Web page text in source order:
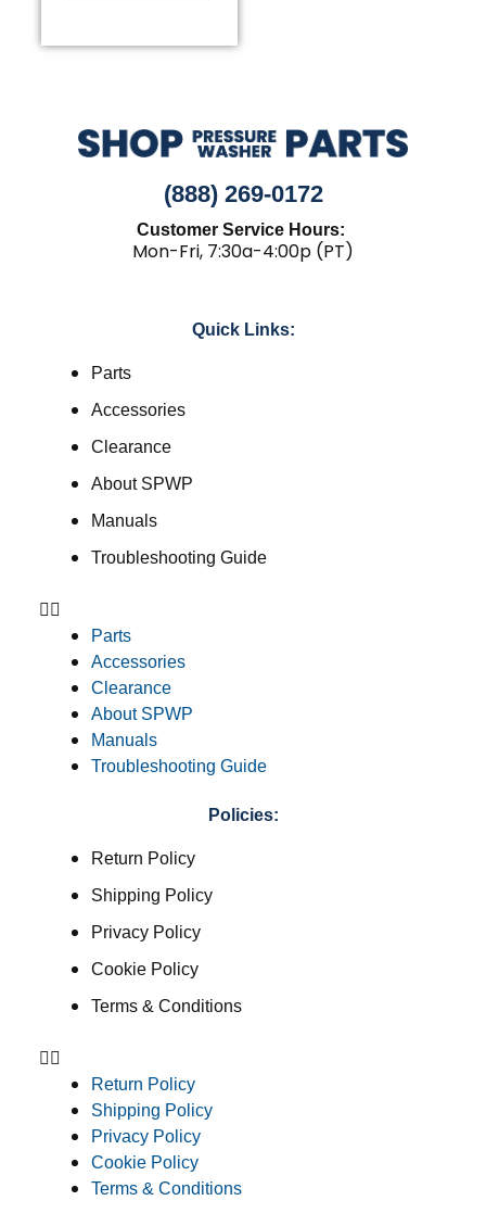
(888) 269-0172
Customer Service Hours:
Mon-Fri, 7:30a-4:00p (PT)
Quick Links:
Parts
Accessories
Clearance
About SPWP
Manuals
Troubleshooting Guide
Parts
Accessories
Clearance
About SPWP
Manuals
Troubleshooting Guide
Policies:
Return Policy
Shipping Policy
Privacy Policy
Cookie Policy
Terms & Conditions
Return Policy
Shipping Policy
Privacy Policy
Cookie Policy
Terms & Conditions